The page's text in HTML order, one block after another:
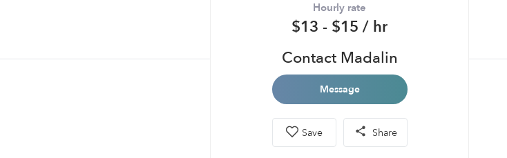
Hourly rate
$13 - $15 / hr
Contact Madalin
Message
Save Share